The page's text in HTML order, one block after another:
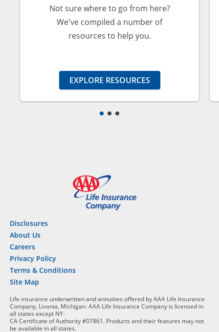
Not sure where to go from here?
We've compiled a number of
resources to help you.
EXPLORE RESOURCES
Disclosures
About Us
Careers
Privacy Policy
Terms & Conditions
Site Map
Life insurance underwritten and annuities offered by AAA Life Insurance
Company, Livonia, Michigan. AAA Life Insurance Company is licensed in
all states except NY.
CA Certificate of Authority #07861. Products and their features may not
be available in all states.